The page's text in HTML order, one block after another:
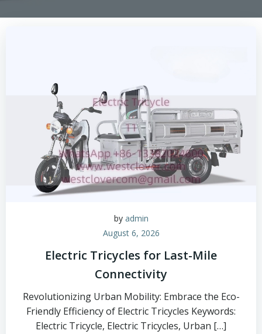
by admin
August 6, 2026
Electric Tricycles for Last-Mile
Connectivity
Revolutionizing Urban Mobility: Embrace the Eco-
Friendly Efficiency of Electric Tricycles Keywords:
Electric Tricycle, Electric Tricycles, Urban […]